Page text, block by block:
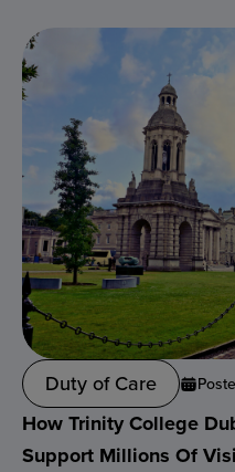
Duty of Care
How Trinity College
Support Millions Of